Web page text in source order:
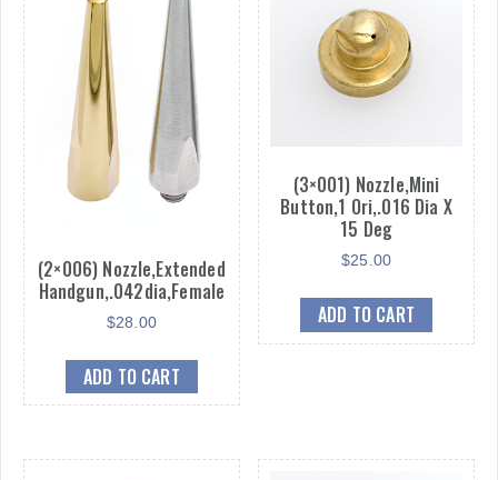
L
quantity
(2×006) Nozzle,Extended
Handgun,.042dia,Female
$28.00
ADD TO CART
(3×001) Nozzle,Mini
Button,1 Ori,.016 Dia X
15 Deg
$25.00
ADD TO CART